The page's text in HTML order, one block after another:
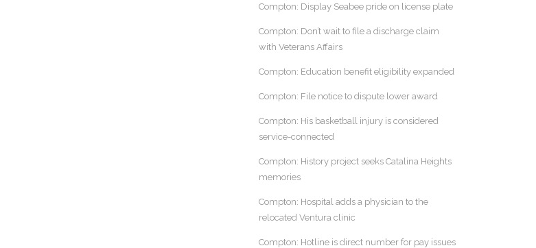
Compton: Display Seabee pride on license plate
Compton: Don’t wait to file a discharge claim
with Veterans Affairs
Compton: Education benefit eligibility expanded
Compton: File notice to dispute lower award
Compton: His basketball injury is considered
service-connected
Compton: History project seeks Catalina Heights
memories
Compton: Hospital adds a physician to the
relocated Ventura clinic
Compton: Hotline is direct number for pay issues